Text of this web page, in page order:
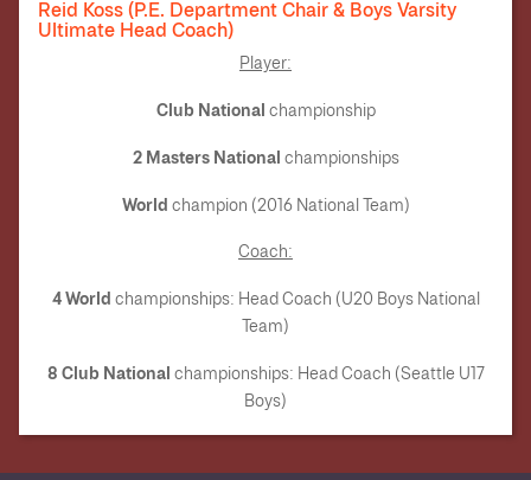
Reid Koss (P.E. Department Chair & Boys Varsity
Ultimate Head Coach)
Player:
Club National championship
2 Masters National championships
World champion (2016 National Team)
Coach:
4 World championships: Head Coach (U20 Boys National
Team)
8 Club National championships: Head Coach (Seattle U17
Boys)